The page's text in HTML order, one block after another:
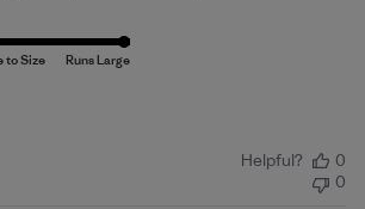
Helpful?
0
0